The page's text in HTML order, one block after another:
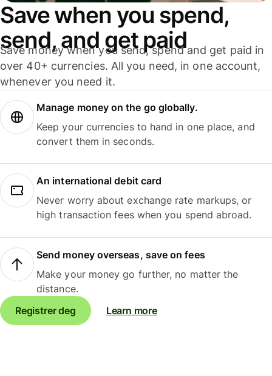
Save when you spend,
send, and get paid
Save money when you send, spend and get paid in
over 40+ currencies. All you need, in one account,
whenever you need it.
Manage money on the go globally.
Keep your currencies to hand in one place, and
convert them in seconds.
An international debit card
Never worry about exchange rate markups, or
high transaction fees when you spend abroad.
Send money overseas, save on fees
Make your money go further, no matter the
distance.
Registrer deg
Learn more